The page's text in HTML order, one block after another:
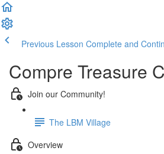
Previous Lesson Complete and
Compre Treasure
Join our Community!
The LBM Village
Overview